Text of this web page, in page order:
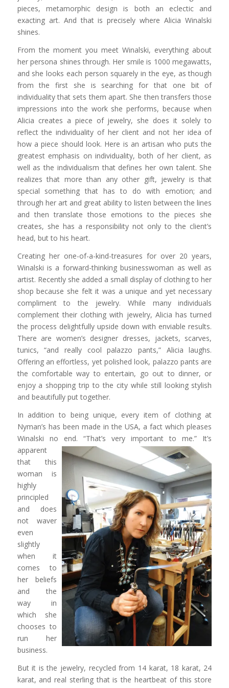
pieces, metamorphic design is both an eclectic and
exacting art. And that is precisely where Alicia Winalski
shines.
From the moment you meet Winalski, everything about
her persona shines through. Her smile is 1000 megawatts,
and she looks each person squarely in the eye, as though
from the first she is searching for that one bit of
individuality that sets them apart. She then transfers those
impressions into the work she performs, because when
Alicia creates a piece of jewelry, she does it solely to
reflect the individuality of her client and not her idea of
how a piece should look. Here is an artisan who puts the
greatest emphasis on individuality, both of her client, as
well as the individualism that defines her own talent. She
realizes that more than any other gift, jewelry is that
special something that has to do with emotion; and
through her art and great ability to listen between the lines
and then translate those emotions to the pieces she
creates, she has a responsibility not only to the client’s
head, but to his heart.
Creating her one-of-a-kind-treasures for over 20 years,
Winalski is a forward-thinking businesswoman as well as
artist. Recently she added a small display of clothing to her
shop because she felt it was a unique and yet necessary
compliment to the jewelry. While many individuals
complement their clothing with jewelry, Alicia has turned
the process delightfully upside down with enviable results.
There are women’s designer dresses, jackets, scarves,
tunics, “and really cool palazzo pants,” Alicia laughs.
Offering an effortless, yet polished look, palazzo pants are
the comfortable way to entertain, go out to dinner, or
enjoy a shopping trip to the city while still looking stylish
and beautifully put together.
In addition to being unique, every item of clothing at
Nyman’s has been made in the USA, a fact which pleases
Winalski no end. “That’s very important to me.” It’s
apparent
that this
woman is
highly
principled
and does
not waver
even
slightly
when it
comes to
her beliefs
and the
way in
which she
chooses to
run her
business.
But it is the jewelry, recycled from 14 karat, 18 karat, 24
karat, and real sterling that is the heartbeat of this store